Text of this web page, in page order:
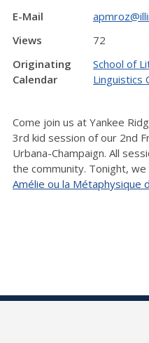
E-Mail
Views
72
Originating
Calendar
School of
Linguistics
Come join us at Yankee
3rd kid session of our 2nd
Urbana-Champaign. All
the community. Tonight,
Amélie ou la Métaphysique